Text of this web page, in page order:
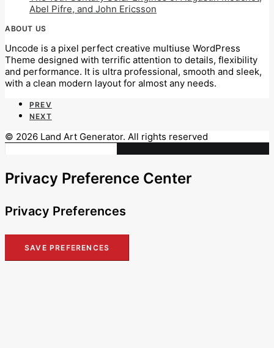
Abel Pifre, and John Ericsson
ABOUT US
Uncode is a pixel perfect creative multiuse WordPress
Theme designed with terrific attention to details, flexibility
and performance. It is ultra professional, smooth and sleek,
with a clean modern layout for almost any needs.
PREV
NEXT
© 2026 Land Art Generator. All rights reserved
Privacy Preference Center
Privacy Preferences